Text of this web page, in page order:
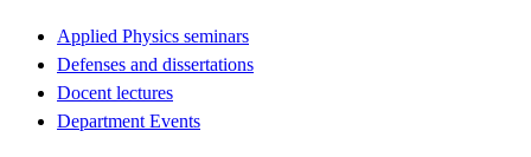
Applied Physics seminars
Defenses and dissertations
Docent lectures
Department Events